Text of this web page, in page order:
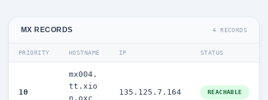
MX RECORDS 4 RECORDS
PRIORITY HOSTNAME IP STATUS
10
mx004.
tt.xio
n.oxc
135.125.7.164 REACHABLE